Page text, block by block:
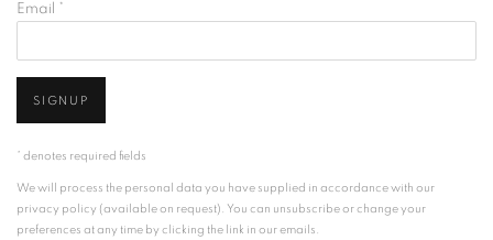
Email *
SIGNUP
* denotes required fields
We will process the personal data you have supplied in accordance with our
privacy policy (available on request). You can unsubscribe or change your
preferences at any time by clicking the link in our emails.